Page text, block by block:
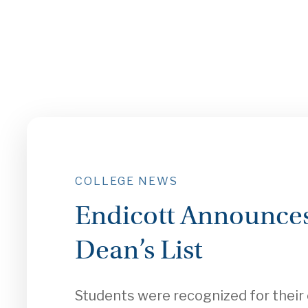
COLLEGE NEWS
Endicott
Dean’s List
Students were recognized for